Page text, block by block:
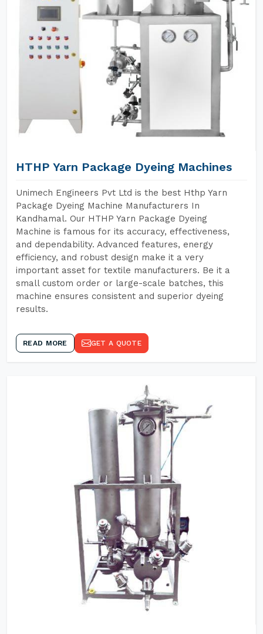
HTHP Yarn Package Dyeing Machines
Unimech Engineers Pvt Ltd is the best Hthp Yarn
Package Dyeing Machine Manufacturers In
Kandhamal. Our HTHP Yarn Package Dyeing
Machine is famous for its accuracy, effectiveness,
and dependability. Advanced features, energy
efficiency, and robust design make it a very
important asset for textile manufacturers. Be it a
small custom order or large-scale batches, this
machine ensures consistent and superior dyeing
results.
READ MORE GET A QUOTE